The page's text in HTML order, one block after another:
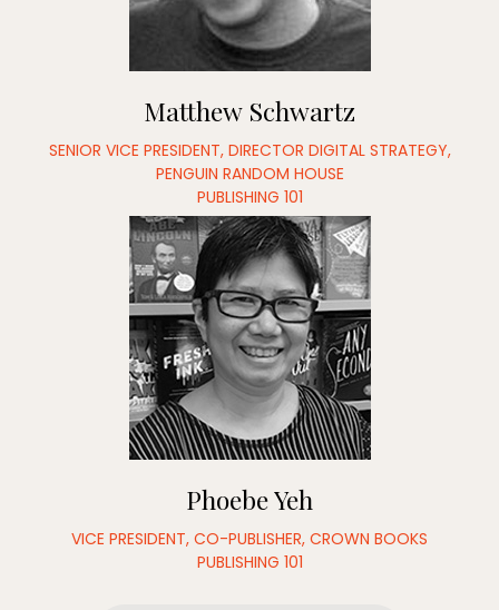
Matthew Schwartz
SENIOR VICE PRESIDENT, DIRECTOR DIGITAL STRATEGY,
PENGUIN RANDOM HOUSE
PUBLISHING 101
Phoebe Yeh
VICE PRESIDENT, CO-PUBLISHER, CROWN BOOKS
PUBLISHING 101